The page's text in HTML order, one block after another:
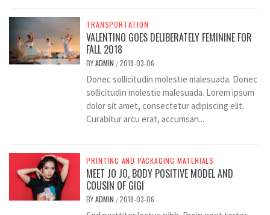
TRANSPORTATION
VALENTINO GOES DELIBERATELY FEMININE FOR
FALL 2018
BYADMIN /2018-03-06
Donec sollicitudin molestie malesuada. Donec
sollicitudin molestie malesuada. Lorem ipsum
dolor sit amet, consectetur adipiscing elit.
Curabitur arcu erat, accumsan...
PRINTING AND PACKAGING MATERIALS
MEET JO JO, BODY POSITIVE MODEL AND
COUSIN OF GIGI
BYADMIN /2018-03-06